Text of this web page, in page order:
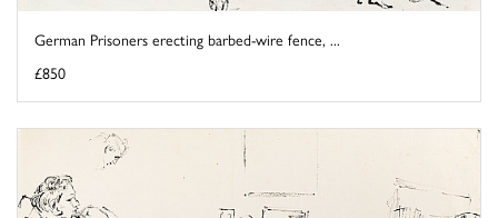
German Prisoners erecting barbed-wire fence, ...
£850